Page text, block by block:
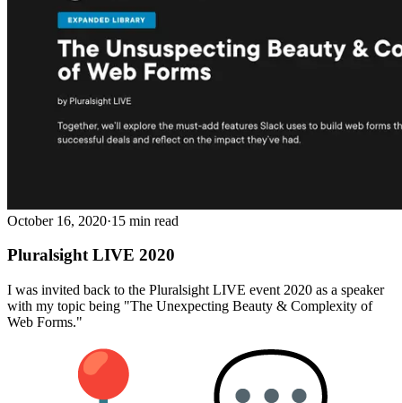
October 16, 2020·15 min read
Pluralsight LIVE 2020
I was invited back to the Pluralsight LIVE event 2020 as a speaker
with my topic being "The Unexpecting Beauty & Complexity of
Web Forms."